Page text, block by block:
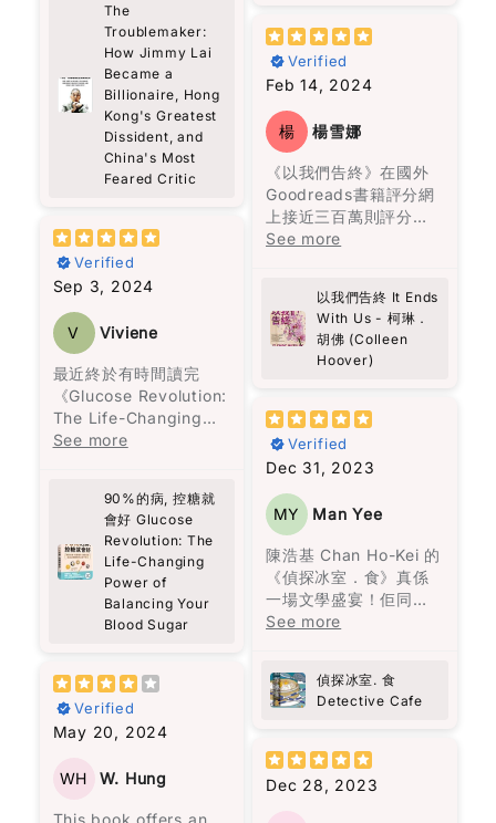
There’s also this idea
in the book about
small acts of
kindness—he calls
them “bestowals.”
Nothing big or showy,
just thoughtful
gestures for people
who might be
that a lot. It feels
very real, and also
something we can
actually do.
The story is built
around a group of
very different people,
and somehow they all
connect through
bit random, but
warm. You start to
feel that sense of
community, just from
people showing up
and caring a little
reflect more than I
expected. About
grief, about
forgiveness, about
people even when it’s
not easy. It’s not
life offers more than
just the story of a
man—it’s also a vivid
exploration of Hong
Kong’s history and
struggles. From Lai’s
arrival in the 1960s
as a 12-year-old
working in a clothing
factory, to his current
status as Hong
prominent political
prisoner, the book
captures a journey
marked by resilience,
faith, and an
unyielding fight for
As Western media
often overlooks Hong
Kong’s plight, this
book is essential
reading. Pick up a
copy, and share it
widely to shed light
deserves greater
attention.
The
Troublemaker:
How Jimmy Lai
Became a
Billionaire, Hong
Kong's Greatest
Dissident, and
China's Most
Feared Critic
Verified
Sep 3, 2024
V Viviene
最近終於有時間讀完
《Glucose Revolution:
The Life-Changing
Power of Balancing
作為一個日常行程非常
緊湊的人，之前經常面
對能量波動的問題，尤
其是在下午時段，總是
需要依靠咖啡來保持清
效果常常伴隨著更嚴重
的疲憊和煩躁。
比如建議先吃沙拉再吃
主餐，還有避免空腹吃
高糖食物。我開始實施
See more
90%的病, 控糖就
會好 Glucose
Revolution: The
Life-Changing
Power of
Balancing Your
Blood Sugar
Verified
May 20, 2024
WH W. Hung
This book offers an
名兒子的頭顱，血有意
識地流經數里流到山下
的廚房尋找母親。飛升
上天空的美人兒。不能
洗掉的灰燼十字。與鬼
魂相伴聊天等等。
故事沒有主角，家族中
的每一位成員也是主
角。烏爾蘇拉的堅毅支
撐著整個家族，阿瑪蘭
她一生都無法接受愛
情。沉默的上校打了三
十二場戰爭，戰爭將他
扭曲成一個無情的人，
偏執的費爾南達，一生
只顧著名聲，親手毀了
自己的女兒，也從不懊
悔，一生都要活在自我
的體面與狂熱的宗教
中。
家族中的男性，一生都
在冒險與探索，沉溺於
情慾，同時在建立卻又
在破壞，到了年老在品
《百年孤寂》讀的是什
的孤獨。
了社交的重要性，這一
切都表明了他的智慧和
洞察力。
總之，這本書不僅提供
了黎智英的見解，還讓
義，並反思自己的價值
觀。
這段不尋常的友誼讓人
深受觸動，作者以馬塞
勒斯的視角，揭示人類
的情感、脆弱和堅強。
書中以輕鬆的方式表達
深沉的情感，讓讀者在
笑聲中感受到生命的溫
暖。書中的馬塞勒斯透
過各種方式，傳達真相
給托娃，填補了她內心
真誠推介給各位讀者。
Verified
Feb 14, 2024
楊 楊雪娜
《以我們告終》在國外
Goodreads書籍評分網
上接近三百萬則評分，
高達4.2顆星的高評價，
擅長寫浪漫言情小說的
作家。她筆下的愛情與
邂逅充滿了每個女生都
曾經幻想過的美好情
起來也十分輕鬆。
然而，這一次，柯琳‧胡
佛想要講述的不僅僅是
愛情，還包括在愛錯了
人之後，王子和公主過
著怎樣的生活。她殘酷
而真實地描繪了家庭暴
力，而我最欣賞的是，
她同時呈現了兩人在一
困難。
當然是不可原諒的，但
大部分的暴力是無形的
傷害。用言語貶低、冷
See more
以我們告終 It Ends
With Us - 柯琳．
胡佛 (Colleen
Hoover)
Verified
Dec 31, 2023
MY Man Yee
陳浩基 Chan Ho-Kei 的
《偵探冰室．食》真係
一場文學盛宴！佢同其
他八位香港作家一齊合
正宗嘅港式佳餚，令人
回味無窮。陳浩基呢位
入菜，以灣仔老牌德國
菜館「茜茜餐廳」為廚
房，將難以拍得嘅兄弟
See more
偵探冰室. 食
Detective Cafe
Dec 28, 2023